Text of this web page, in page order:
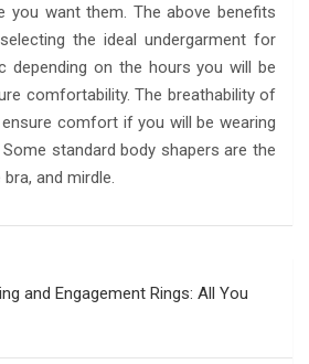
you want them. The above benefits
the ideal undergarment for
depending on the hours you will be
comfortability. The breathability of
comfort if you will be wearing
standard body shapers are the
and mirdle.
and Engagement Rings: All You